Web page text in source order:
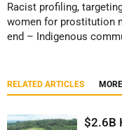
Racist profiling,
women for prostitution
end – Indigenous
RELATED ARTICLES
$2.6B